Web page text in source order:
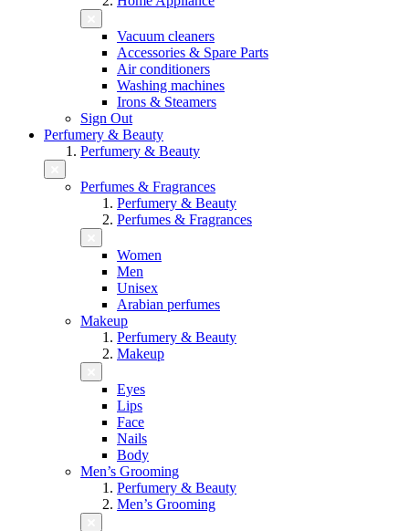
Vacuum cleaners
Accessories & Spare Parts
Air conditioners
Washing machines
Irons & Steamers
Sign Out
Perfumery & Beauty
Perfumery & Beauty
Perfumes & Fragrances
Perfumery & Beauty
Perfumes & Fragrances
Women
Men
Unisex
Arabian perfumes
Makeup
Perfumery & Beauty
Makeup
Eyes
Lips
Face
Nails
Body
Men’s Grooming
Perfumery & Beauty
Men’s Grooming